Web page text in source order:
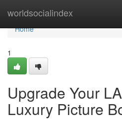
worldsocialindex
Home
Home
1
Upgrade Your
Luxury Picture